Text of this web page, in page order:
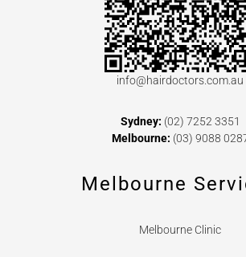
info@hairdoctors.com.au
Sydney: (02) 7252 3351
Melbourne: (03) 9088
Melbourne
Melbourne Clinic